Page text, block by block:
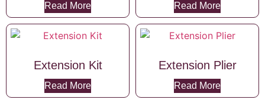
Read More Read More
Extension Kit
Read More
Extension Plier
Read More